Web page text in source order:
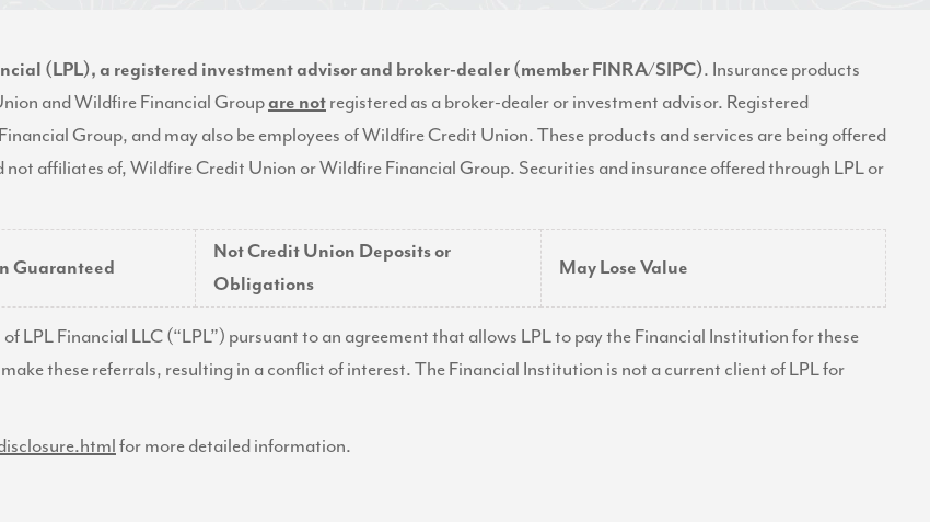
(LPL), a registered investment advisor and broker-dealer (memberFINRA/SIPC). Insurance products
and Wildfire Financial Groupare not registered as a broker-dealer or investment advisor. Registered
Group, and may also be employees of Wildfire Credit Union. These products and services are being offered
affiliates of, Wildfire Credit Union or Wildfire Financial Group. Securities and insurance offered through LPL or
Guaranteed
Not Credit Union Deposits or
Obligations
May Lose Value
LPL Financial LLC (“LPL”) pursuant to an agreement that allows LPL to pay the Financial Institution for these
these referrals, resulting in a conflict of interest. The Financial Institution is not a current client of LPL for
for more detailed information.